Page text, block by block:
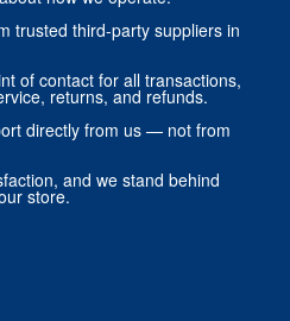
trusted third-party suppliers in
of contact for all transactions,
returns, and refunds.
directly from us — not from
and we stand behind
store.